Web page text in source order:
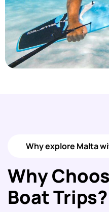
Why explore Malta
Why
Boat Trips?